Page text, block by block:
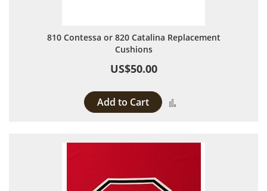
810 Contessa or 820 Catalina Replacement
Cushions
US$50.00
Add to Cart